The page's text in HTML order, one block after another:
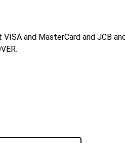
and MasterCard and JCB